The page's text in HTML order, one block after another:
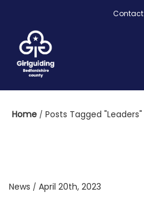
Contact
Home Posts Tagged "Leaders"
News / April 20th, 2023